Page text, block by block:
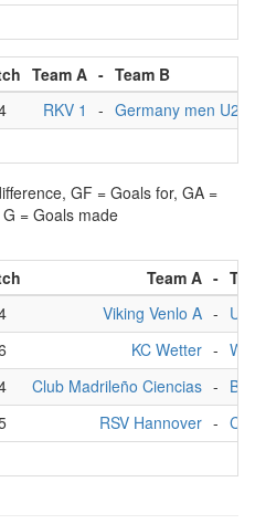
Team A - Team B
RKV 1 - Germany men U21
GF = Goals for, GA =
= Goals made
Team A -
Viking Venlo A -
KC Wetter -
Club Madrileño Ciencias -
RSV Hannover -